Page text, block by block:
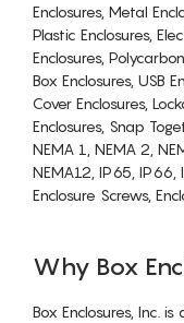
Enclosures, Metal
Plastic Enclosures,
Enclosures,
Box Enclosures, USB
Cover Enclosures,
Enclosures, Snap
NEMA 1, NEMA 2,
NEMA12, IP65, IP66,
Enclosure Screws,
Why Box
Box Enclosures, Inc.